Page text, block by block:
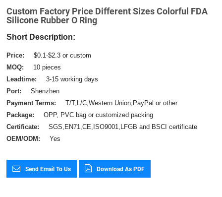
Custom Factory Price Different Sizes Colorful FDA
Silicone Rubber O Ring
Short Description:
Price:
$0.1-$2.3 or custom
MOQ:
10 pieces
Leadtime:
3-15 working days
Port:
Shenzhen
Payment Terms:
T/T,L/C,Western Union,PayPal or other
Package:
OPP, PVC bag or customized packing
Certificate:
SGS,EN71,CE,ISO9001,LFGB and BSCI certificate
OEM/ODM:
Yes
Send Email To Us Download As PDF